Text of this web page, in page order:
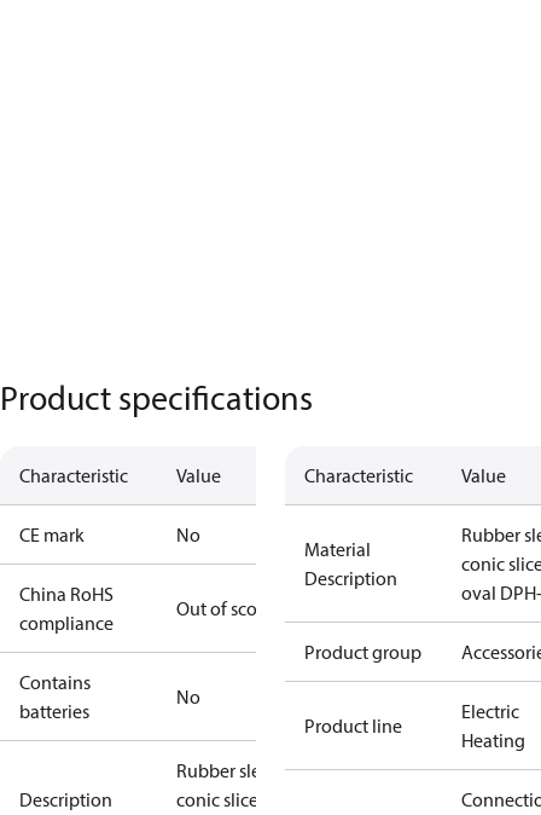
Product specifications
Characteristic Value
CE mark No
China RoHS
compliance
Out of scope
Contains
batteries
No
Description
Rubber sleve
conic sliced
Characteristic Value
Material
Description
Rubber
conic
oval
Product group
Product line
Electric
Heating